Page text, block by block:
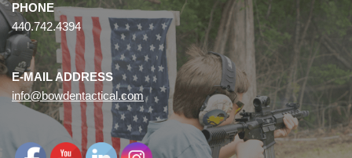
PHONE
440.742.4394
E-MAIL ADDRESS
info@bowdentactical.com